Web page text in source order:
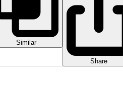
Similar
Share